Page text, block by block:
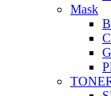
Mask